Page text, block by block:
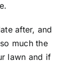
after, and
much the
lawn and if